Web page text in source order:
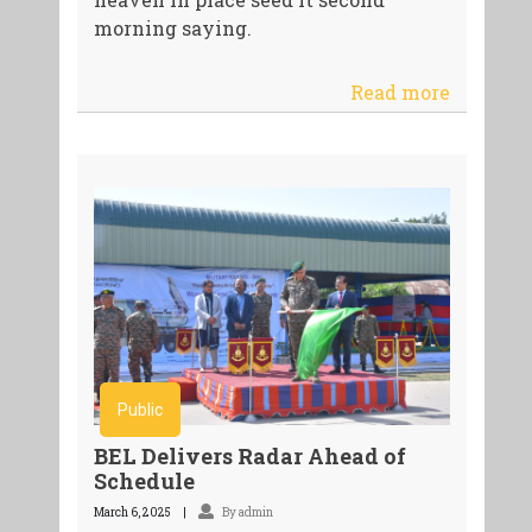
morning saying.
Read more
Public
BEL Delivers Radar Ahead of
Schedule
March 6, 2025 By admin